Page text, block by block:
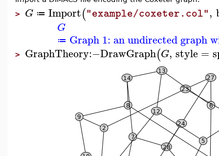
> G ≔ Import("example/coxeter.col",
G
≔ Graph 1: an undirected graph
> GraphTheory:−DrawGraph(G, style =